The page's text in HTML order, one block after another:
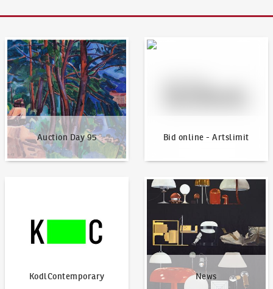
Auction Day 95
Auction Day 95
Bid online - Artslimit
Bid online - Artslimit
KodlContemporary News
News